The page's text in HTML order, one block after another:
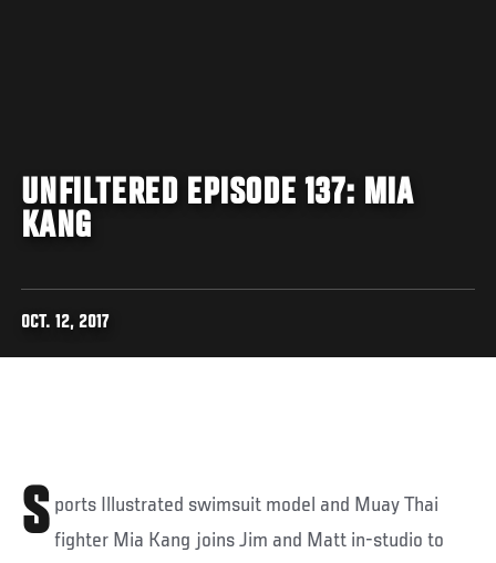
UNFILTERED EPISODE 137: MIA
KANG
OCT. 12, 2017
S ports Illustrated swimsuit model and Muay Thai
fighter Mia Kang joins Jim and Matt in-studio to